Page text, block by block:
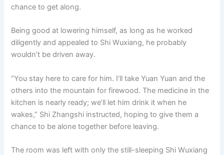
chance to get along.
Being good at lowering himself, as long as he worked
diligently and appealed to Shi Wuxiang, he probably
wouldn’t be driven away.
“You stay here to care for him. I’ll take Yuan Yuan and the
others into the mountain for firewood. The medicine in the
kitchen is nearly ready; we’ll let him drink it when he
wakes,” Shi Zhangshi instructed, hoping to give them a
chance to be alone together before leaving.
The room was left with only the still-sleeping Shi Wuxiang